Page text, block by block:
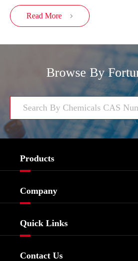
Read More 
Browse By
Products
Biochemical
Food & Feed Additive
Dyes and Pigments
Company
Quick Links
Contact Us